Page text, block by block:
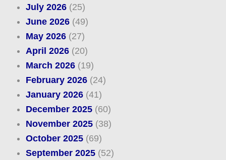
July 2026(25)
June 2026(49)
May 2026(27)
April 2026(20)
March 2026(19)
February 2026(24)
January 2026(41)
December 2025(60)
November 2025(38)
October 2025(69)
September 2025(52)